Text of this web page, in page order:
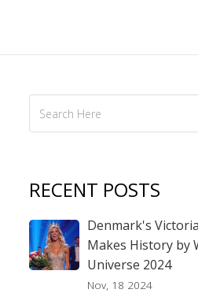
RECENT POSTS
Denmark's
Makes History by
Universe 2024
Nov, 18 2024